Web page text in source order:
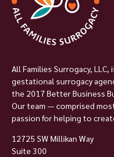
All Families Surrogacy,
gestational surrogacy
the 2017 Better Business
Our team — comprised
passion for helping to
12725 SW Millikan Way
Suite 300